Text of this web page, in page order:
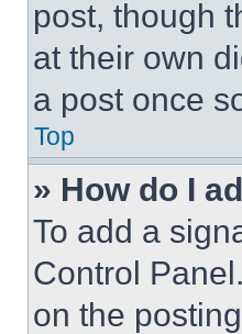
post, though
at their own
a post once
Top
» How do I
To add a
Control
on the